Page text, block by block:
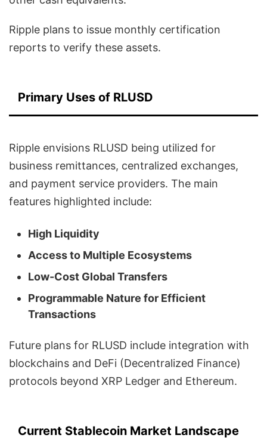
Ripple plans to issue monthly certification
reports to verify these assets.
Primary Uses of RLUSD
Ripple envisions RLUSD being utilized for
business remittances, centralized exchanges,
and payment service providers. The main
features highlighted include:
High Liquidity
Access to Multiple Ecosystems
Low-Cost Global Transfers
Programmable Nature for Efficient
Transactions
Future plans for RLUSD include integration with
blockchains and DeFi (Decentralized Finance)
protocols beyond XRP Ledger and Ethereum.
Current Stablecoin Market Landscape